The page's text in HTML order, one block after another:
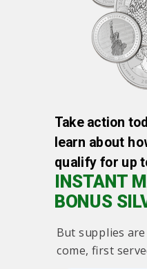
Take action
learn about
qualify for up
INSTANT
BONUS
But supplies
come, first